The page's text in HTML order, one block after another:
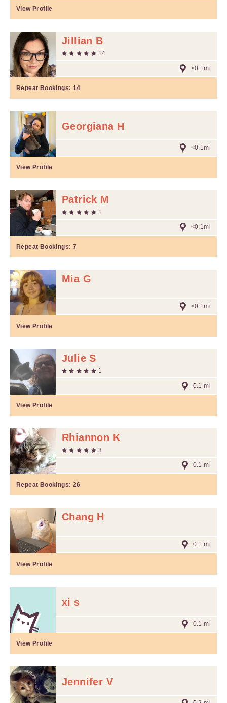
View Profile
Jillian B
14
<0.1mi
Repeat Bookings: 14
Georgiana H
<0.1mi
View Profile
Patrick M
1
<0.1mi
Repeat Bookings: 7
Mia G
<0.1mi
View Profile
Julie S
1
0.1 mi
View Profile
Rhiannon K
3
0.1 mi
Repeat Bookings: 26
Chang H
0.1 mi
View Profile
xi s
0.1 mi
View Profile
Jennifer V